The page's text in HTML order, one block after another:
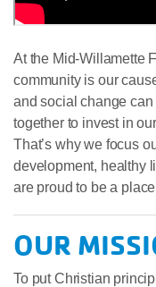
At the Mid-Willamette
community is our
and social change
together to invest in
That’s why we focus
development, healthy
are proud to be a
OUR
To put Christian